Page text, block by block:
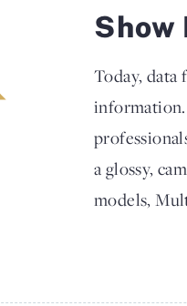
Show
Today,
information.
a glossy,
models,